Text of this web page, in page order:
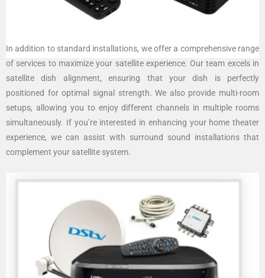
In addition to standard installations, we offer a comprehensive range
of services to maximize your satellite experience. Our team excels in
satellite dish alignment, ensuring that your dish is perfectly
positioned for optimal signal strength. We also provide multi-room
setups, allowing you to enjoy different channels in multiple rooms
simultaneously. If you’re interested in enhancing your home theater
experience, we can assist with surround sound installations that
complement your satellite system.